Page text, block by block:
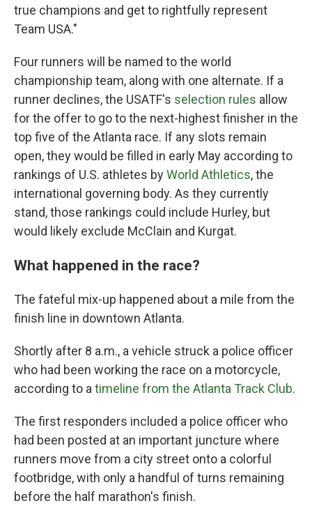
true champions and get to rightfully represent
Team USA."
Four runners will be named to the world
championship team, along with one alternate. If a
runner declines, the USATF's selection rules allow
for the offer to go to the next-highest finisher in the
top five of the Atlanta race. If any slots remain
open, they would be filled in early May according to
rankings of U.S. athletes byWorld Athletics, the
international governing body. As they currently
stand, those rankings could include Hurley, but
would likely exclude McClain and Kurgat.
What happened in the race?
The fateful mix-up happened about a mile from the
finish line in downtown Atlanta.
Shortly after 8 a.m., a vehicle struck a police officer
who had been working the race on a motorcycle,
according to a timeline from the Atlanta Track Club.
The first responders included a police officer who
had been posted at an important juncture where
runners move from a city street onto a colorful
footbridge, with only a handful of turns remaining
before the half marathon's finish.